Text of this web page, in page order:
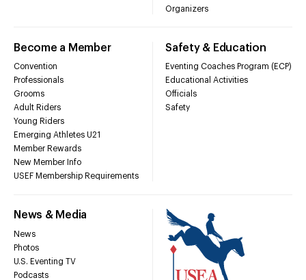
Organizers
Become a Member
Convention
Professionals
Grooms
Adult Riders
Young Riders
Emerging Athletes U21
Member Rewards
New Member Info
USEF Membership Requirements
Safety & Education
Eventing Coaches Program (ECP)
Educational Activities
Officials
Safety
News & Media
News
Photos
U.S. Eventing TV
Podcasts